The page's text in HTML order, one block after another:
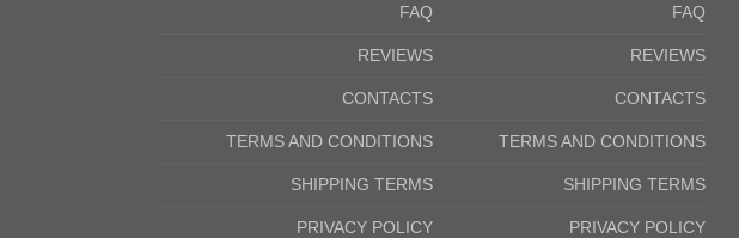
FAQ
REVIEWS
CONTACTS
TERMS AND CONDITIONS
SHIPPING TERMS
PRIVACY POLICY
FAQ
REVIEWS
CONTACTS
TERMS AND CONDITIONS
SHIPPING TERMS
PRIVACY POLICY